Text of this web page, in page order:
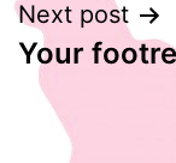
Next post
Your